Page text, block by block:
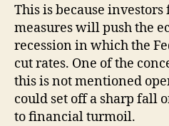
This is because
measures will push the
recession in which the
cut rates. One of the
this is not mentioned
could set off a sharp fall
to financial turmoil.